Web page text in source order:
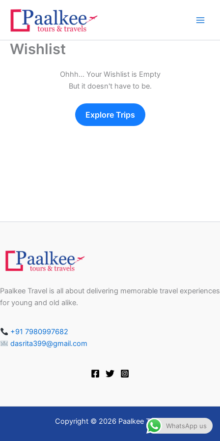
content
Wishlist
Ohhh... Your Wishlist is Empty
But it doesn't have to be.
Explore Trips
Paalkee Travel is all about delivering memorable travel experiences
for young and old alike.
+91 7980997682
dasrita399@gmail.com
Copyright © 2026 Paalkee Travel WhatsApp us